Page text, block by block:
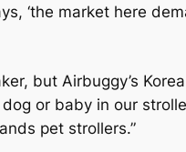
‘the market here
but Airbuggy’s
or baby in our
pet strollers.”